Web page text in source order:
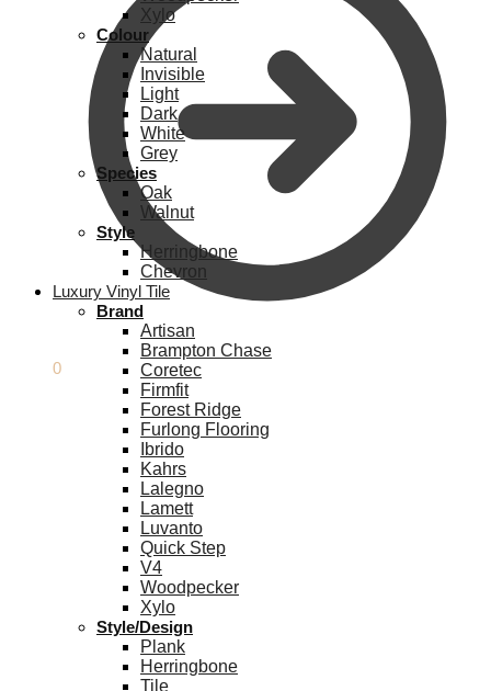
0
Xylo
Colour
Natural
Invisible
Light
Dark
White
Grey
Species
Oak
Walnut
Style
Herringbone
Chevron
Luxury Vinyl Tile
Brand
Artisan
Brampton Chase
Coretec
Firmfit
Forest Ridge
Furlong Flooring
Ibrido
Kahrs
Lalegno
Lamett
Luvanto
Quick Step
V4
Woodpecker
Xylo
Style/Design
Plank
Herringbone
Tile